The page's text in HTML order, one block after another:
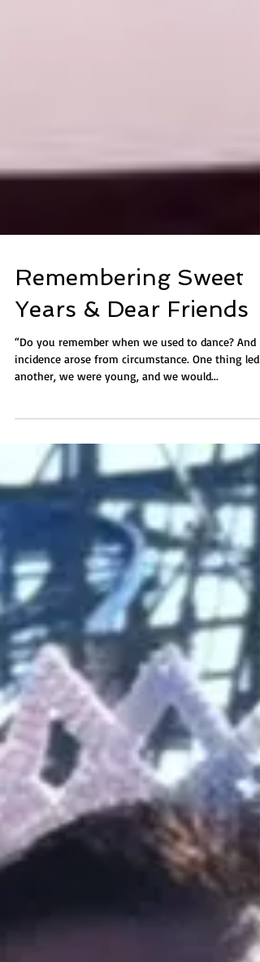
Remembering Sweet
Years & Dear Friends
“Do you remember when we used to dance? And
incidence arose from circumstance. One thing led